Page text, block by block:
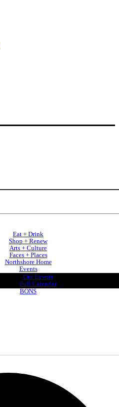
Eat + Drink
Shop + Renew
Arts + Culture
Faces + Places
Northshore Home
Events
Our Events
Full Calendar
BONS